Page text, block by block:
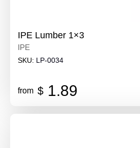
IPE Lumber 1×3
IPE
SKU: LP-0034
from $ 1.89